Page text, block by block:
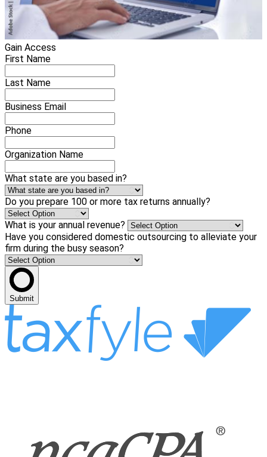
Gain Access
First Name
Last Name
Business Email
Phone
Organization Name
What state are you based in?
Do you prepare 100 or more tax returns annually?
What is your annual revenue?
Have you considered domestic outsourcing to alleviate your
firm during the busy season?
Submit